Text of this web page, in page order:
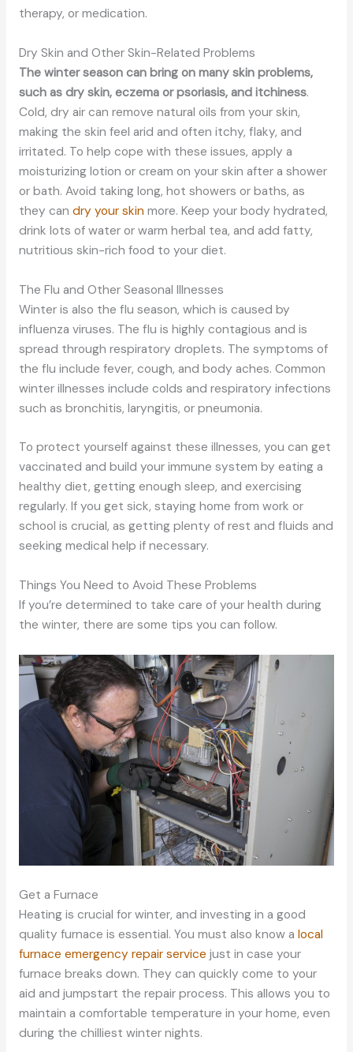
therapy, or medication.
Dry Skin and Other Skin-Related Problems
The winter season can bring on many skin problems,
such as dry skin, eczema or psoriasis, and itchiness.
Cold, dry air can remove natural oils from your skin,
making the skin feel arid and often itchy, flaky, and
irritated. To help cope with these issues, apply a
moisturizing lotion or cream on your skin after a shower
or bath. Avoid taking long, hot showers or baths, as
they can dry your skin more. Keep your body hydrated,
drink lots of water or warm herbal tea, and add fatty,
nutritious skin-rich food to your diet.
The Flu and Other Seasonal Illnesses
Winter is also the flu season, which is caused by
influenza viruses. The flu is highly contagious and is
spread through respiratory droplets. The symptoms of
the flu include fever, cough, and body aches. Common
winter illnesses include colds and respiratory infections
such as bronchitis, laryngitis, or pneumonia.
To protect yourself against these illnesses, you can get
vaccinated and build your immune system by eating a
healthy diet, getting enough sleep, and exercising
regularly. If you get sick, staying home from work or
school is crucial, as getting plenty of rest and fluids and
seeking medical help if necessary.
Things You Need to Avoid These Problems
If you’re determined to take care of your health during
the winter, there are some tips you can follow.
Get a Furnace
Heating is crucial for winter, and investing in a good
quality furnace is essential. You must also know a local
furnace emergency repair service just in case your
furnace breaks down. They can quickly come to your
aid and jumpstart the repair process. This allows you to
maintain a comfortable temperature in your home, even
during the chilliest winter nights.